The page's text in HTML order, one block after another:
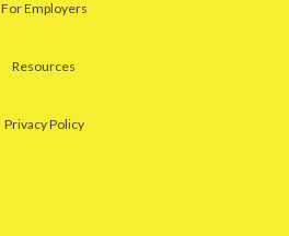
For Employers
Resources
Privacy Policy